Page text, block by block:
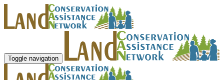
Toggle navigation